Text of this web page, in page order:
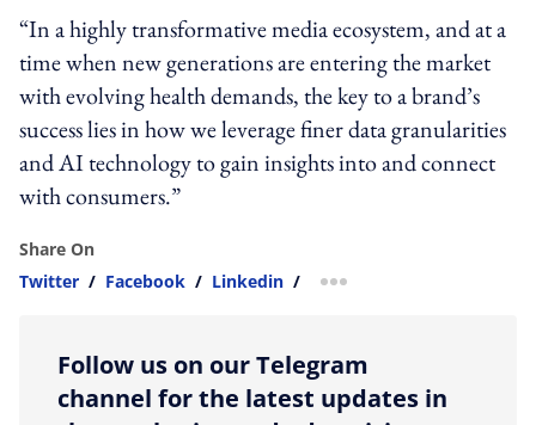
“In a highly transformative media ecosystem, and at a
time when new generations are entering the market
with evolving health demands, the key to a brand’s
success lies in how we leverage finer data granularities
and AI technology to gain insights into and connect
with consumers.”
Share On
Twitter / Facebook / Linkedin / more sharing option
Follow us on our Telegram
channel for the latest updates in